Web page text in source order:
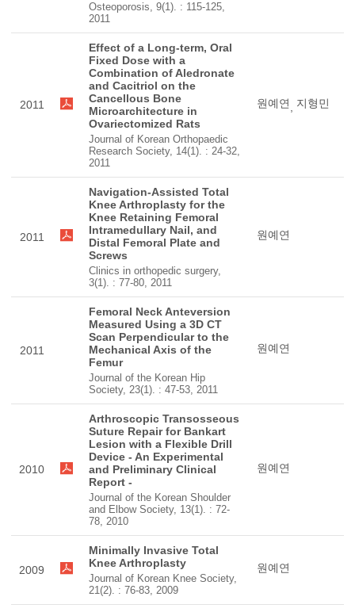
Osteoporosis, 9(1). : 115-125,
2011
2011
Effect of a Long-term, Oral
Fixed Dose with a
Combination of Aledronate
and Cacitriol on the
Cancellous Bone
Microarchitecture in
Ovariectomized Rats
Journal of Korean Orthopaedic
Research Society, 14(1). : 24-32,
2011
원예연 지형민
2011
Navigation-Assisted Total
Knee Arthroplasty for the
Knee Retaining Femoral
Intramedullary Nail, and
Distal Femoral Plate and
Screws
Clinics in orthopedic surgery,
3(1). : 77-80, 2011
원예연
2011
Femoral Neck Anteversion
Measured Using a 3D CT
Scan Perpendicular to the
Mechanical Axis of the
Femur
Journal of the Korean Hip
Society, 23(1). : 47-53, 2011
원예연
2010
Arthroscopic Transosseous
Suture Repair for Bankart
Lesion with a Flexible Drill
Device - An Experimental
and Preliminary Clinical
Report -
Journal of the Korean Shoulder
and Elbow Society, 13(1). : 72-
78, 2010
원예연
2009
Minimally Invasive Total
Knee Arthroplasty
Journal of Korean Knee Society,
21(2). : 76-83, 2009
원예연